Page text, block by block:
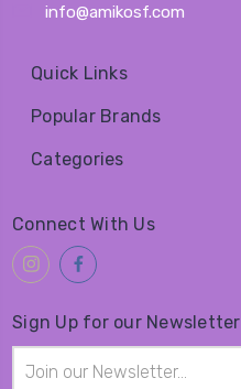
info@amikosf.com
Quick Links
Popular Brands
Categories
Connect With Us
Sign Up for our Newsletter
Address